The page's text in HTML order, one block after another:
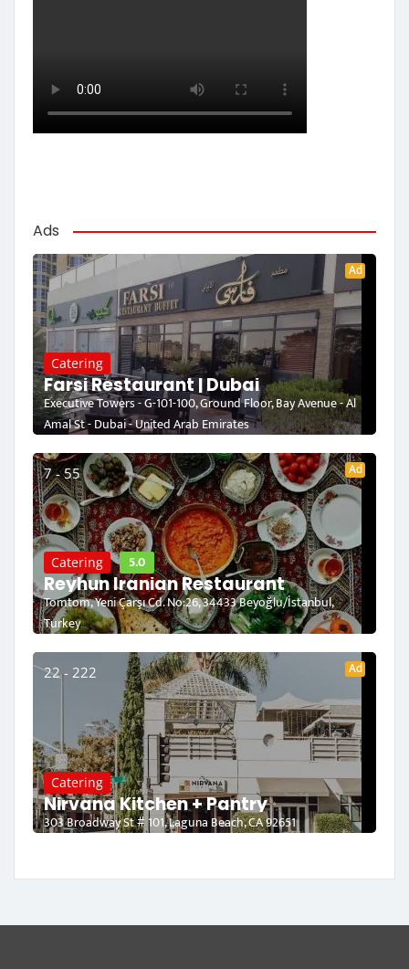
Ads
Ad
Catering
Farsi Restaurant | Dubai
Executive Towers - G-101-100, Ground Floor, Bay Avenue - Al
Amal St - Dubai - United Arab Emirates
7 - 55 Ad
Catering 5.0
Reyhun Iranian Restaurant
Tomtom, Yeni Çarşı Cd. No:26, 34433 Beyoğlu/İstanbul,
Turkey
22 - 222 Ad
Catering
Nirvana Kitchen + Pantry
303 Broadway St # 101, Laguna Beach, CA 92651